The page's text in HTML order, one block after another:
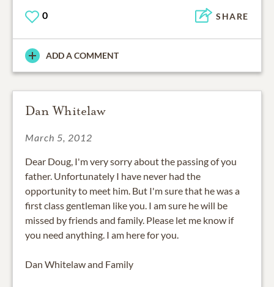
0 SHARE
ADD A COMMENT
Dan Whitelaw
March 5, 2012
Dear Doug, I'm very sorry about the passing of you
father. Unfortunately I have never had the
opportunity to meet him. But I'm sure that he was a
first class gentleman like you. I am sure he will be
missed by friends and family. Please let me know if
you need anything. I am here for you.
Dan Whitelaw and Family